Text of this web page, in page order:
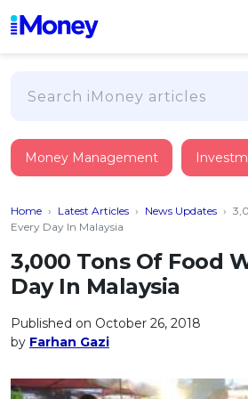
PERSONAL FINANCING
Suggest Me Personal Loan
Islamic Personal Financing
NEW iMoney Financial Advisory
BUSINESS FINANCING
Business Loan
MOST POPULAR PERSONAL
Credit Card
FIND A CARD
Suggest Me Credit Card
Top 10 Credit Cards
Debit Cards
Insurance
HEALTH & WELLBEING
Medical Insurance
Life Insurance
Critical Illness Insurance
Personal Accident Insurance
Savings & Investment
SAVE
All Fixed Deposits
Tools
2026Income Tax Calculator
Money Management
Home › Latest Articles › News Updates ›
Every Day In Malaysia
3,000 Tons Of Food
Day In Malaysia
Published on October 26, 2018
by Farhan Gazi